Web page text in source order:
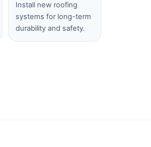
Install new roofing
systems for long-term
durability and safety.